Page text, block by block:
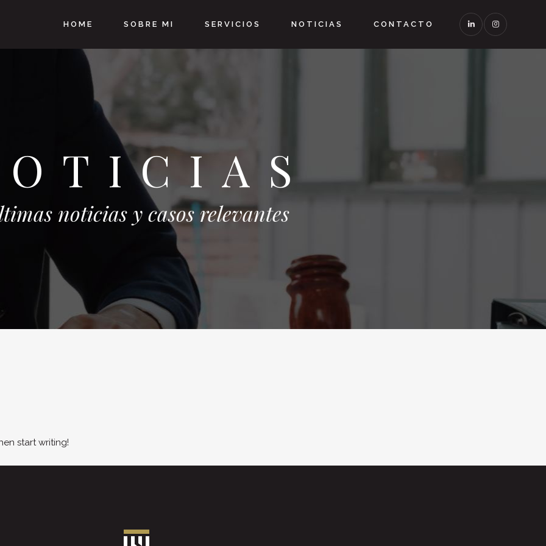
HOME SOBRE MI SERVICIOS NOTICIAS CONTACTO
noticias y casos relevantes
start writing!